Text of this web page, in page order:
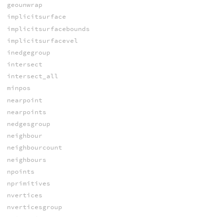
geounwrap
implicitsurface
implicitsurfacebounds
implicitsurfacevel
inedgegroup
intersect
intersect_all
minpos
nearpoint
nearpoints
nedgesgroup
neighbour
neighbourcount
neighbours
npoints
nprimitives
nvertices
nverticesgroup